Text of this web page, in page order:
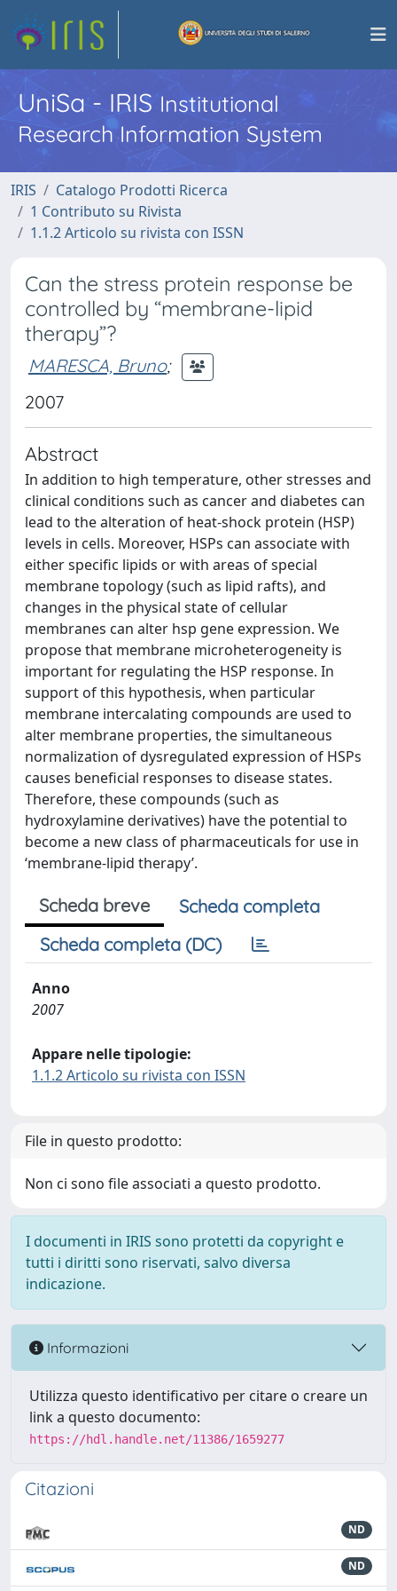
UniSa - IRISInstitutional
Research Information System
IRIS
Catalogo Prodotti Ricerca
1 Contributo su Rivista
1.1.2 Articolo su rivista con ISSN
Can the stress protein response be
controlled by “membrane-lipid
therapy”?
MARESCA, Bruno;
2007
Abstract
In addition to high temperature, other stresses and
clinical conditions such as cancer and diabetes can
lead to the alteration of heat-shock protein (HSP)
levels in cells. Moreover, HSPs can associate with
either specific lipids or with areas of special
membrane topology (such as lipid rafts), and
changes in the physical state of cellular
membranes can alter hsp gene expression. We
propose that membrane microheterogeneity is
important for regulating the HSP response. In
support of this hypothesis, when particular
membrane intercalating compounds are used to
alter membrane properties, the simultaneous
normalization of dysregulated expression of HSPs
causes beneficial responses to disease states.
Therefore, these compounds (such as
hydroxylamine derivatives) have the potential to
become a new class of pharmaceuticals for use in
‘membrane-lipid therapy’.
Scheda breve
Scheda completa
Scheda completa (DC)
Anno
2007
Appare nelle tipologie:
1.1.2 Articolo su rivista con ISSN
File in questo prodotto:
Non ci sono file associati a questo prodotto.
I documenti in IRIS sono protetti da copyright e
tutti i diritti sono riservati, salvo diversa
indicazione.
Informazioni
Utilizza questo identificativo per citare o creare un
link a questo documento:
https://hdl.handle.net/11386/1659277
Citazioni
ND
ND